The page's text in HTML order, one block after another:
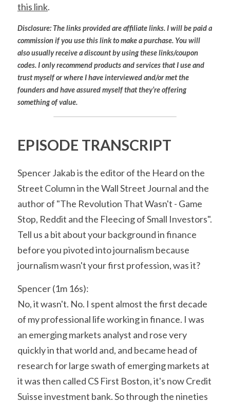
this link.
Disclosure: The links provided are affiliate links. I will be paid a
commission if you use this link to make a purchase. You will
also usually receive a discount by using these links/coupon
codes. I only recommend products and services that I use and
trust myself or where I have interviewed and/or met the
founders and have assured myself that they’re offering
something of value.
EPISODE TRANSCRIPT
Spencer Jakab is the editor of the Heard on the
Street Column in the Wall Street Journal and the
author of "The Revolution That Wasn't - Game
Stop, Reddit and the Fleecing of Small Investors".
Tell us a bit about your background in finance
before you pivoted into journalism because
journalism wasn't your first profession, was it?
Spencer (1m 16s):
No, it wasn't. No. I spent almost the first decade
of my professional life working in finance. I was
an emerging markets analyst and rose very
quickly in that world and, and became head of
research for large swath of emerging markets at
it was then called CS First Boston, it's now Credit
Suisse investment bank. So through the nineties